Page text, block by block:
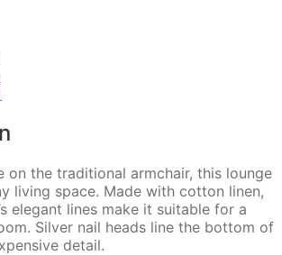
on the traditional armchair, this lounge
living space. Made with cotton linen,
elegant lines make it suitable for a
Silver nail heads line the bottom of
detail.